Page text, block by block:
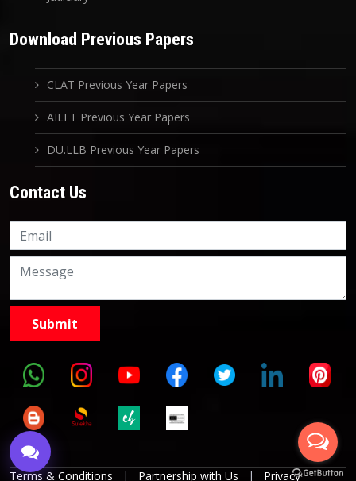
Download Previous Papers
CLAT Previous Year Papers
AILET Previous Year Papers
DU.LLB Previous Year Papers
Contact Us
Terms & Conditions | Partnership with Us | Privacy
9999882757